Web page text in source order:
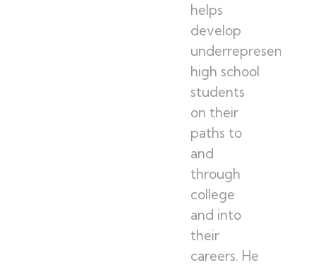
helps
develop
underrepresented
high school
students
on their
paths to
and
through
college
and into
their
careers. He